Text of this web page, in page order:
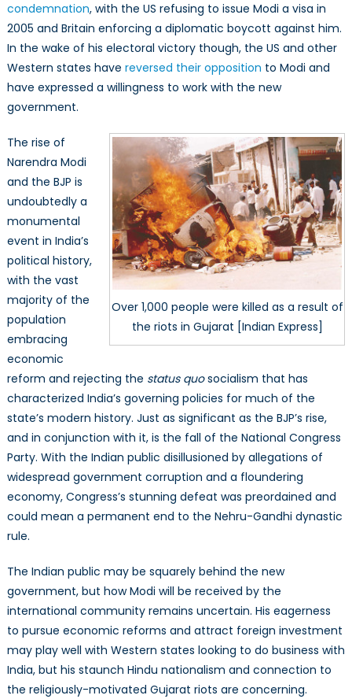
condemnation, with the US refusing to issue Modi a visa in
2005 and Britain enforcing a diplomatic boycott against him.
In the wake of his electoral victory though, the US and other
Western states have reversed their opposition to Modi and
have expressed a willingness to work with the new
government.
Over 1,000 people were killed as a result of
the riots in Gujarat [Indian Express]
The rise of
Narendra Modi
and the BJP is
undoubtedly a
monumental
event in India’s
political history,
with the vast
majority of the
population
embracing
economic
reform and rejecting the status quosocialism that has
characterized India’s governing policies for much of the
state’s modern history. Just as significant as the BJP’s rise,
and in conjunction with it, is the fall of the National Congress
Party. With the Indian public disillusioned by allegations of
widespread government corruption and a floundering
economy, Congress’s stunning defeat was preordained and
could mean a permanent end to the Nehru-Gandhi dynastic
rule.
The Indian public may be squarely behind the new
government, but how Modi will be received by the
international community remains uncertain. His eagerness
to pursue economic reforms and attract foreign investment
may play well with Western states looking to do business with
India, but his staunch Hindu nationalism and connection to
the religiously-motivated Gujarat riots are concerning.